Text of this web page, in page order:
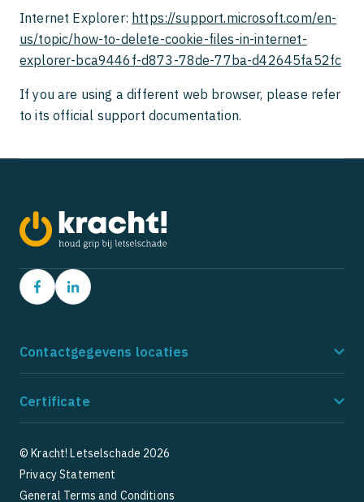
Internet Explorer: https://support.microsoft.com/en-
us/topic/how-to-delete-cookie-files-in-internet-
explorer-bca9446f-d873-78de-77ba-d42645fa52fc
If you are using a different web browser, please refer
to its official support documentation.
Contactgegevens locaties
Postbus 9162
1180 MD Amstelveen
085 - 273 8185
5 1 Google Reviews
Certificate
© Kracht! Letselschade 2026
Privacy Statement
General Terms and Conditions